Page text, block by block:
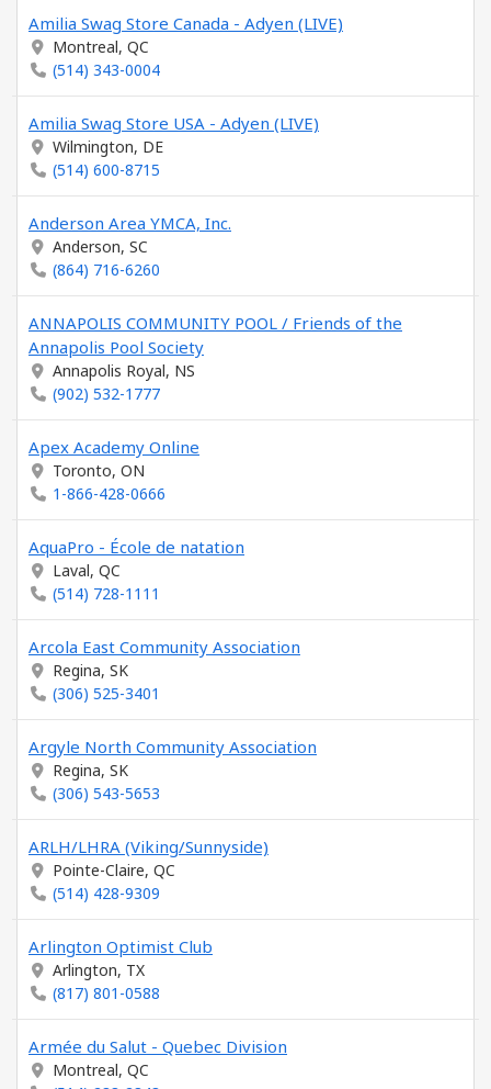
Amilia Swag Store Canada - Adyen (LIVE)
Montreal, QC
(514) 343-0004
Amilia Swag Store USA - Adyen (LIVE)
Wilmington, DE
(514) 600-8715
Anderson Area YMCA, Inc.
Anderson, SC
(864) 716-6260
ANNAPOLIS COMMUNITY POOL / Friends of the
Annapolis Pool Society
Annapolis Royal, NS
(902) 532-1777
Apex Academy Online
Toronto, ON
1-866-428-0666
AquaPro - École de natation
Laval, QC
(514) 728-1111
Arcola East Community Association
Regina, SK
(306) 525-3401
Argyle North Community Association
Regina, SK
(306) 543-5653
ARLH/LHRA (Viking/Sunnyside)
Pointe-Claire, QC
(514) 428-9309
Arlington Optimist Club
Arlington, TX
(817) 801-0588
Armée du Salut - Quebec Division
Montreal, QC